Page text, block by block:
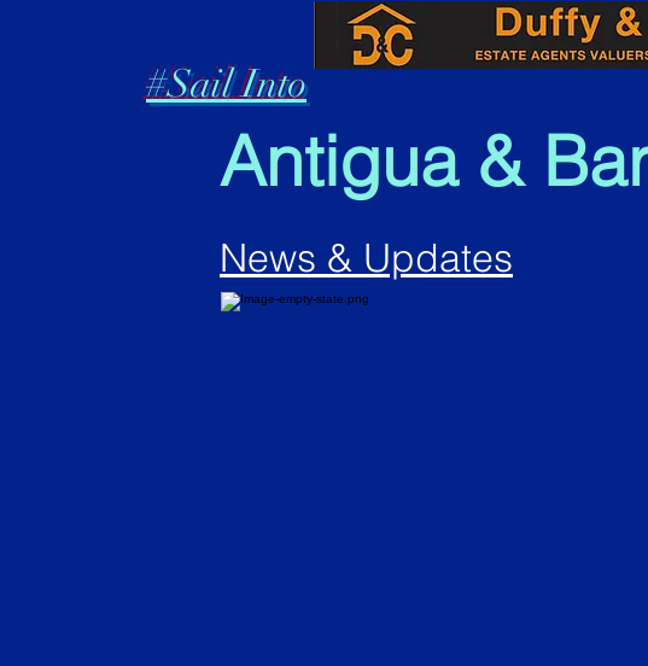
#Sail Into
Antigua &
News & Updates